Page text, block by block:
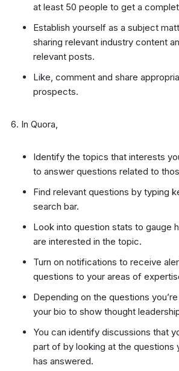
at least 50 people to get a
Establish yourself as a subject
sharing relevant industry content
relevant posts.
Like, comment and share
prospects.
In Quora,
Identify the topics that interests
to answer questions related to
Find relevant questions by typing
search bar.
Look into question stats to gauge
are interested in the topic.
Turn on notifications to receive
questions to your areas of
Depending on the questions
your bio to show thought
You can identify discussions that
part of by looking at the questions
has answered.